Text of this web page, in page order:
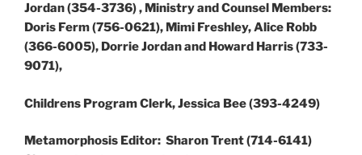
Jordan (354-3736) , Ministry and Counsel Members:
Doris Ferm (756-0621), Mimi Freshley, Alice Robb
(366-6005), Dorrie Jordan and Howard Harris (733-
9071),
Childrens Program Clerk, Jessica Bee (393-4249)
Metamorphosis Editor: Sharon Trent (714-6141)